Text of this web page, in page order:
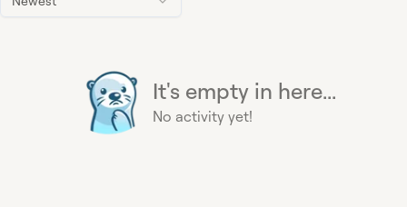
It's empty in here...
No activity yet!